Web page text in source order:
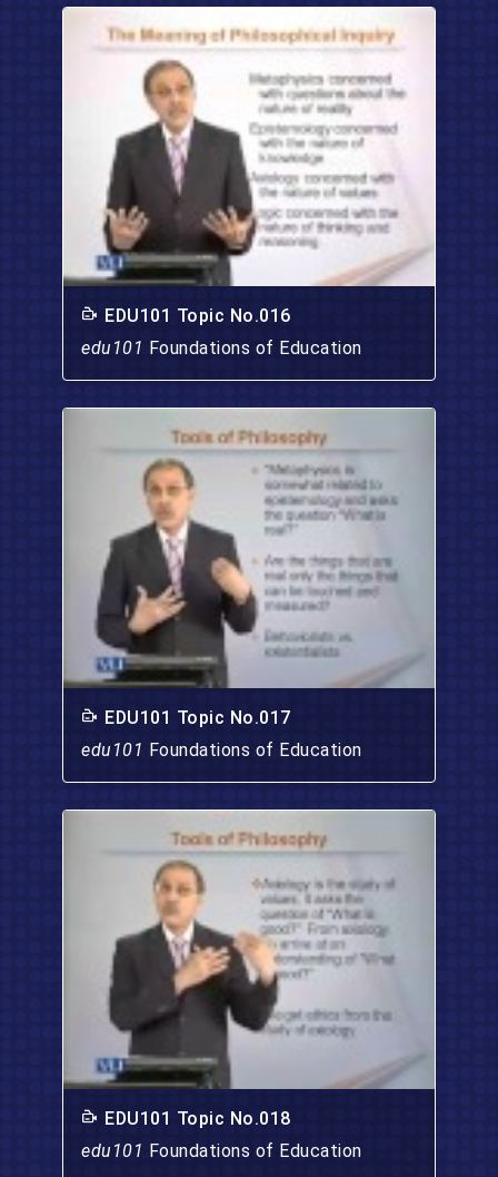
EDU101 Topic No.016
edu101 Foundations of Education
EDU101 Topic No.017
edu101 Foundations of Education
EDU101 Topic No.018
edu101 Foundations of Education